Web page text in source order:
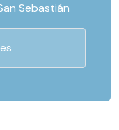
Sebastián